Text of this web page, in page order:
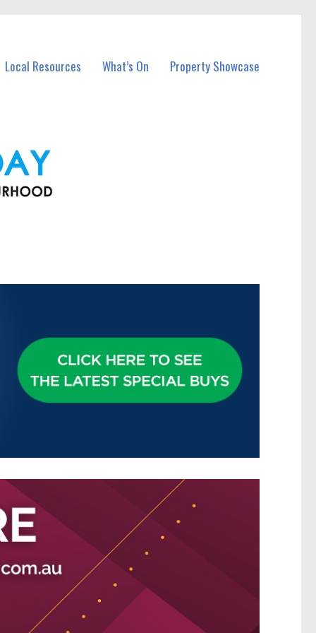
Local Resources What’s On Property Showcase